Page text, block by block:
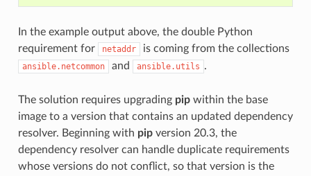
In the example output above, the double Python
requirement for
netaddr is coming from the collections
ansible.netcommon and ansible.utils .
The solution requires upgrading pipwithin the base
image to a version that contains an updated dependency
resolver. Beginning with pipversion 20.3, the
dependency resolver can handle duplicate requirements
whose versions do not conflict, so that version is the